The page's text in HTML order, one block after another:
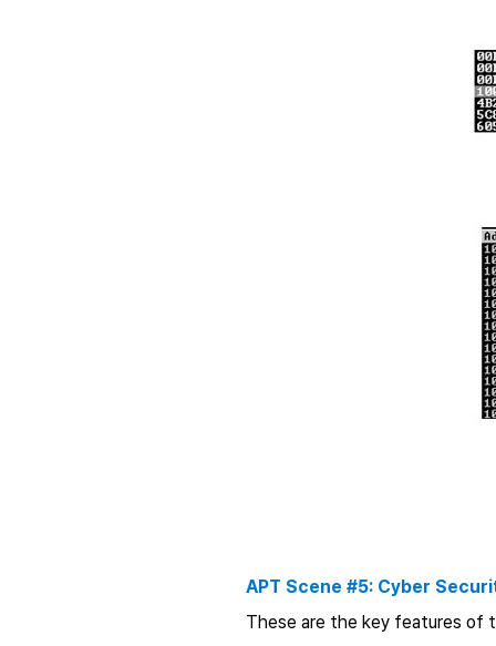
APT Scene #5: Cyber
These are the key features of